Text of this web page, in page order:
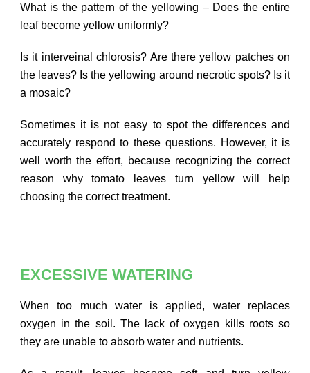
What is the pattern of the yellowing – Does the entire
leaf become yellow uniformly?
Is it interveinal chlorosis? Are there yellow patches on
the leaves? Is the yellowing around necrotic spots? Is it
a mosaic?
Sometimes it is not easy to spot the differences and
accurately respond to these questions. However, it is
well worth the effort, because recognizing the correct
reason why tomato leaves turn yellow will help
choosing the correct treatment.
EXCESSIVE WATERING
When too much water is applied, water replaces
oxygen in the soil. The lack of oxygen kills roots so
they are unable to absorb water and nutrients.